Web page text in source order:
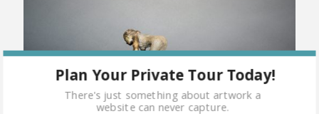
Plan Your Private Tour Today!
There's just something about artwork a
website can never capture.